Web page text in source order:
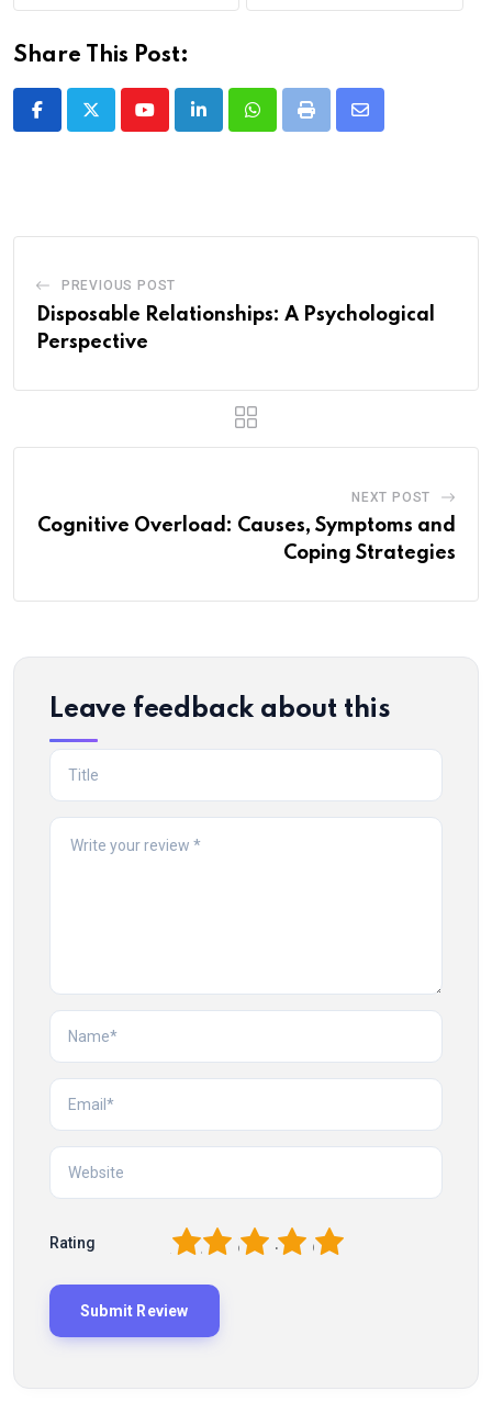
Share This Post:
YoutubeLinkedInWhatsappPrint
Share
PREVIOUS POST
Disposable Relationships: A Psychological
Perspective
NEXT POST
Cognitive Overload: Causes, Symptoms and
Coping Strategies
Leave feedback about this
Rating 5
4
3
2